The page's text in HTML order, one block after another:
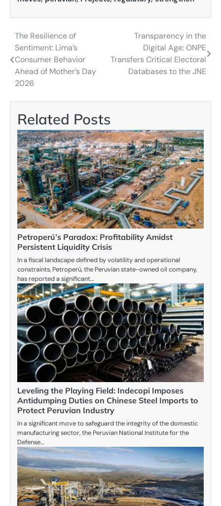
Post
navigation
The Resilience of
Sentiment: Lima’s
Consumer Behavior
Ahead of Mother’s Day
2026
Transparency in the
Digital Age: ONPE
Transfers Critical Electoral
Databases to the JNE
Related Posts
Petroperú’s Paradox: Profitability Amidst
Persistent Liquidity Crisis
In a fiscal landscape defined by volatility and operational
constraints, Petroperú, the Peruvian state-owned oil company,
has reported a significant…
Leveling the Playing Field: Indecopi Imposes
Antidumping Duties on Chinese Steel Imports to
Protect Peruvian Industry
In a significant move to safeguard the integrity of the domestic
manufacturing sector, the Peruvian National Institute for the
Defense…